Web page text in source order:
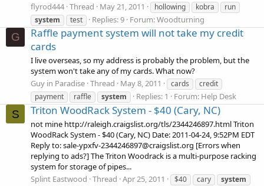
flyrod444 Thread May 21, 2011 hollowing kobra
run
system
test Replies: 9 Forum:Woodturning
G
Raffle payment system will not take my credit
cards
I live overseas, so my address is probably the problem, but the
system won't take any of my cards. What now?
Guy in Paradise Thread May 8, 2011 cards
credit
payment
raffle system Replies: 1 Forum: Help Desk
S Triton WoodRack System - $40 (Cary, NC)
not mine http://raleigh.craigslist.org/tls/2344246897.html Triton
WoodRack System - $40 (Cary, NC) Date: 2011-04-24, 9:52PM EDT
Reply to: sale-ypxfv-2344246897@craigslist.org [Errors when
replying to ads?] The Triton Woodrack is a multi-purpose racking
system for storage of pipes...
Splint Eastwood Thread Apr 25, 2011 $40 cary
system